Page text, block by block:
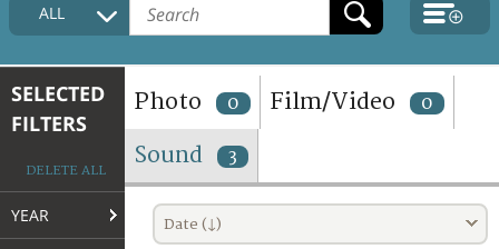
COLLECTIONS DESCRIPTION
TERMS AND CONDITIONS OF USE
FAQ
ALL
SELECTED
FILTERS
DELETE ALL
YEAR
Photo 0 Film/Video 0
Sound 3
Date (↓)